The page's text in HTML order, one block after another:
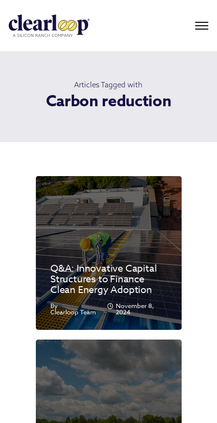
Articles Tagged with
Carbon reduction
Q&A: Innovative Capital
Structures to Finance
Clean Energy Adoption
By
Clearloop Team
November 8,
2024